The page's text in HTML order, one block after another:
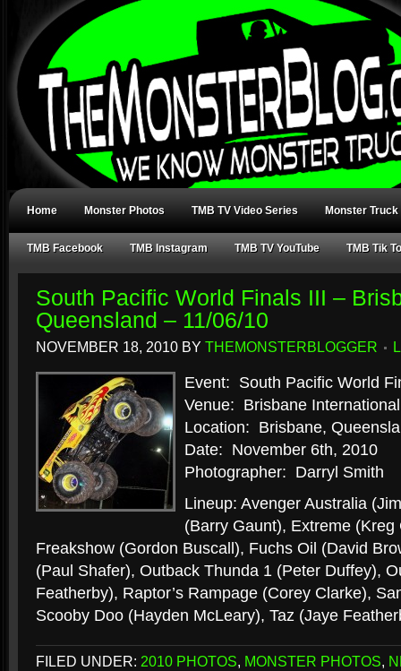
Home Monster Photos TMB TV Video Series Monster Truck
TMB Facebook TMB Instagram TMB TV YouTube TMB Tik
South Pacific World Finals III –
Queensland – 11/06/10
NOVEMBER 18, 2010 BY THEMONSTERBLOGGER
Event: South Pacific World
Venue: Brisbane
Location: Brisbane,
Date: November 6th, 2010
Photographer: Darryl Smith
Lineup: Avenger Australia
(Barry Gaunt), Extreme (Kreg
Freakshow (Gordon Buscall), Fuchs Oil (David
(Paul Shafer), Outback Thunda 1 (Peter Duffey),
Featherby), Raptor’s Rampage (Corey Clarke),
Scooby Doo (Hayden McLeary), Taz (Jaye
FILED UNDER: 2010 PHOTOS, MONSTER PHOTOS,